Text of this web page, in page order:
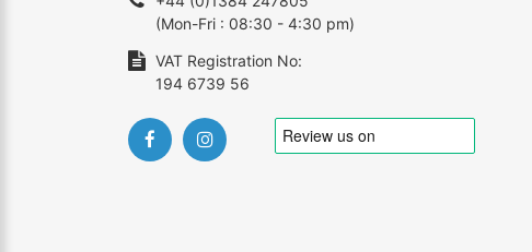
(Mon-Fri : 08:30 - 4:30 pm)
VAT Registration No:
194 6739 56